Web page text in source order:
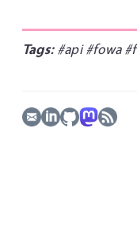
Tags: #api#fowa